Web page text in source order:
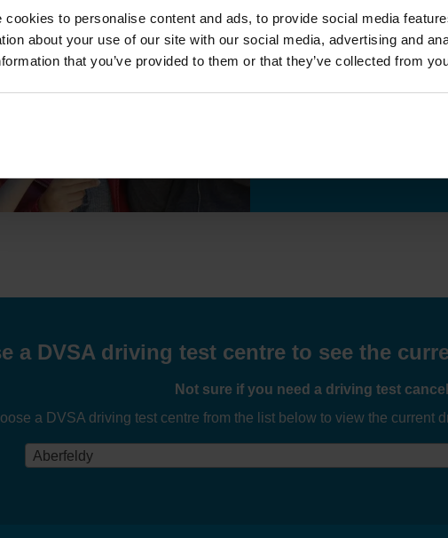
cookies to personalise content and ads, to provide social media
about your use of our site with our social media, advertising and
that you’ve provided to them or that they’ve collected from
"I passed the test,many
Previous
a DVSA driving test centre to see the
Not sure if you need a driving test
a DVSA driving test centre from the list below to view the current
Aberfeldy